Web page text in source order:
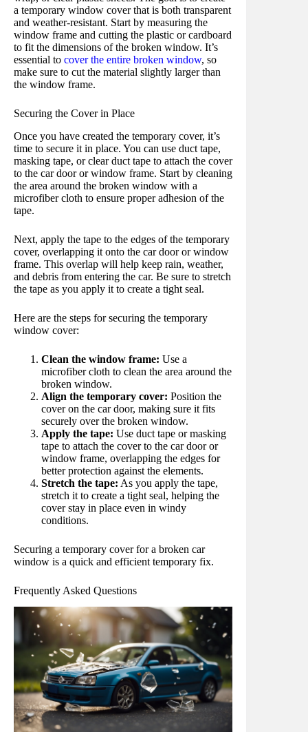
a temporary window cover that is both transparent
and weather-resistant. Start by measuring the
window frame and cutting the plastic or cardboard
to fit the dimensions of the broken window. It’s
essential to cover the entire broken window, so
make sure to cut the material slightly larger than
the window frame.
Securing the Cover in Place
Once you have created the temporary cover, it’s
time to secure it in place. You can use duct tape,
masking tape, or clear duct tape to attach the cover
to the car door or window frame. Start by cleaning
the area around the broken window with a
microfiber cloth to ensure proper adhesion of the
tape.
Next, apply the tape to the edges of the temporary
cover, overlapping it onto the car door or window
frame. This overlap will help keep rain, weather,
and debris from entering the car. Be sure to stretch
the tape as you apply it to create a tight seal.
Here are the steps for securing the temporary
window cover:
Clean the window frame: Use a
microfiber cloth to clean the area around the
broken window.
Align the temporary cover: Position the
cover on the car door, making sure it fits
securely over the broken window.
Apply the tape: Use duct tape or masking
tape to attach the cover to the car door or
window frame, overlapping the edges for
better protection against the elements.
Stretch the tape: As you apply the tape,
stretch it to create a tight seal, helping the
cover stay in place even in windy
conditions.
Securing a temporary cover for a broken car
window is a quick and efficient temporary fix.
Frequently Asked Questions